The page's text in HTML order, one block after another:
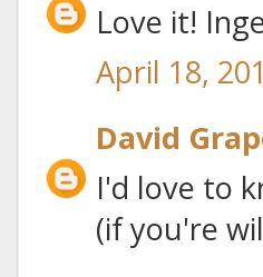
Love it!
April 18,
David
I'd love to
(if you're